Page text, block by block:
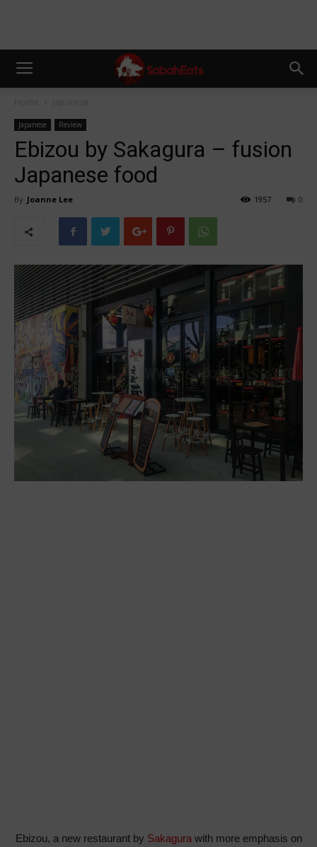
Japanese Review
Ebizou by Sakagura – fusion
Japanese food
By Joanne Lee 0
1957
Ebizou, a new restaurant by Sakagura with more emphasis on